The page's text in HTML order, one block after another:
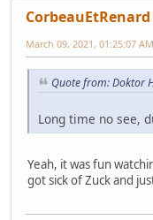
CorbeauEtRenard
March 09, 2021, 01:25:07 AM
Quote from: Doktor
Long time no see,
Yeah, it was fun
got sick of Zuck and